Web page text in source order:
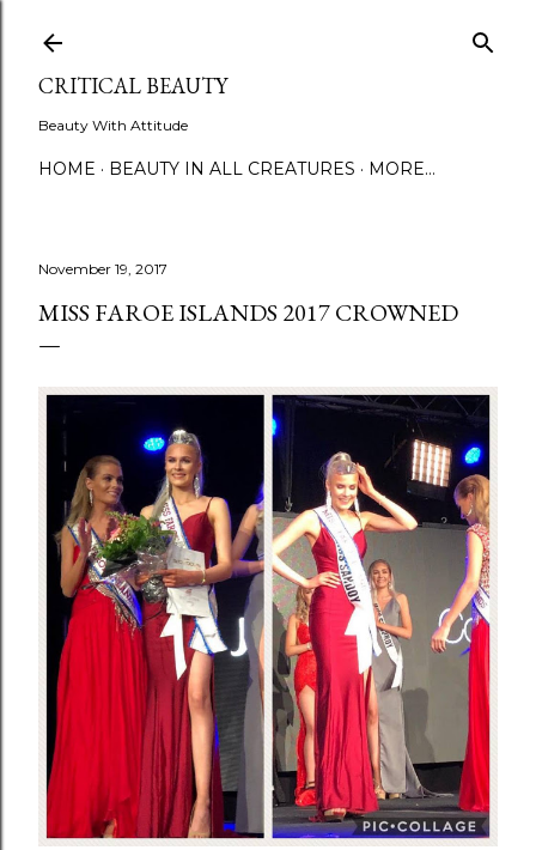
CRITICAL BEAUTY
Beauty With Attitude
HOME BEAUTY IN ALL CREATURES MORE…
November 19, 2017
MISS FAROE ISLANDS 2017 CROWNED